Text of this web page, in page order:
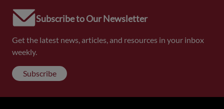
Subscribe to Our Newsletter
Get the latest news, articles, and resources in your inbox
weekly.
Subscribe